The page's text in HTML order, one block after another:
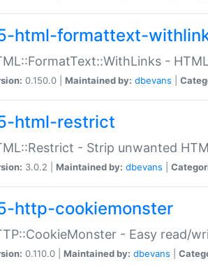
html-formattext-
-
0.150.0 | Maintained by: dbevans
html-restrict
- Strip unwanted
3.0.2 | Maintained by: dbevans
http-cookiemonster
- Easy read/
0.110.0 | Maintained by: dbevans